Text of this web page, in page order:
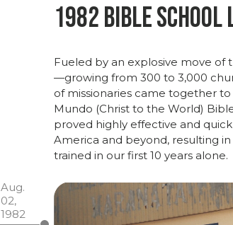
Aug.
02,
1982
1982 Bible School
Fueled by an explosive move of
—growing from 300 to 3,000
of missionaries came together to
Mundo (Christ to the World)
proved highly effective and
America and beyond, resulting
trained in our first 10 years alone.